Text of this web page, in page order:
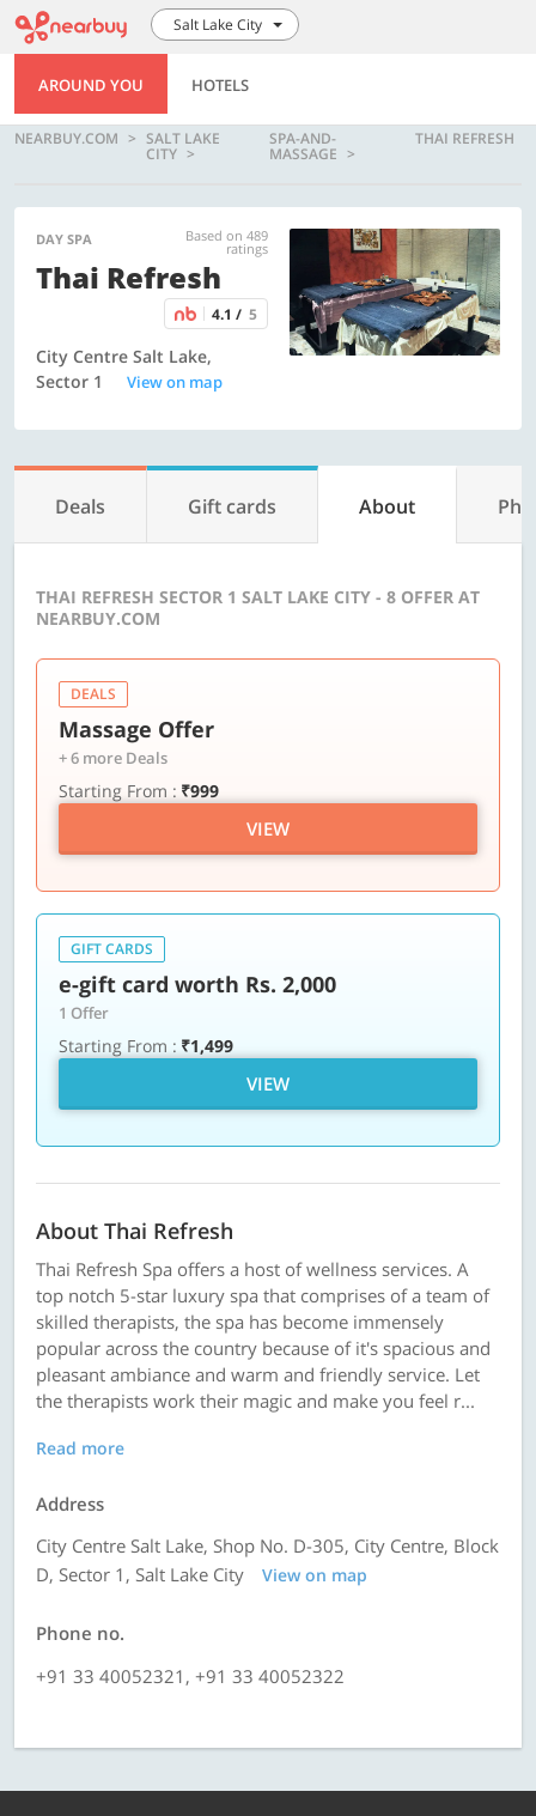
Salt Lake City
AROUND YOU HOTELS
NEARBUY.COM SALT LAKE
CITY
SPA-AND-
MASSAGE
THAI REFRESH
DAY SPA Based on 489
ratings
Thai Refresh
4.1 / 5
City Centre Salt Lake,
Sector 1
View on map
Deals Gift cards About
THAI REFRESH SECTOR 1 SALT LAKE CITY - 8 OFFER AT
NEARBUY.COM
DEALS
Massage Offer
+ 6 more Deals
Starting From : ₹999
VIEW
GIFT CARDS
e-gift card worth Rs. 2,000
1 Offer
Starting From : ₹1,499
VIEW
About Thai Refresh
Thai Refresh Spa offers a host of wellness services. A
top notch 5-star luxury spa that comprises of a team of
skilled therapists, the spa has become immensely
popular across the country because of it's spacious and
pleasant ambiance and warm and friendly service. Let
the therapists work their magic and make you feel r...
Read more
Address
City Centre Salt Lake, Shop No. D-305, City Centre, Block
D, Sector 1, Salt Lake City
View on map
Phone no.
+91 33 40052321, +91 33 40052322